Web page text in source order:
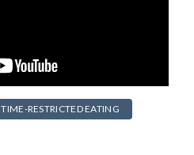
TIME-RESTRICTED EATING